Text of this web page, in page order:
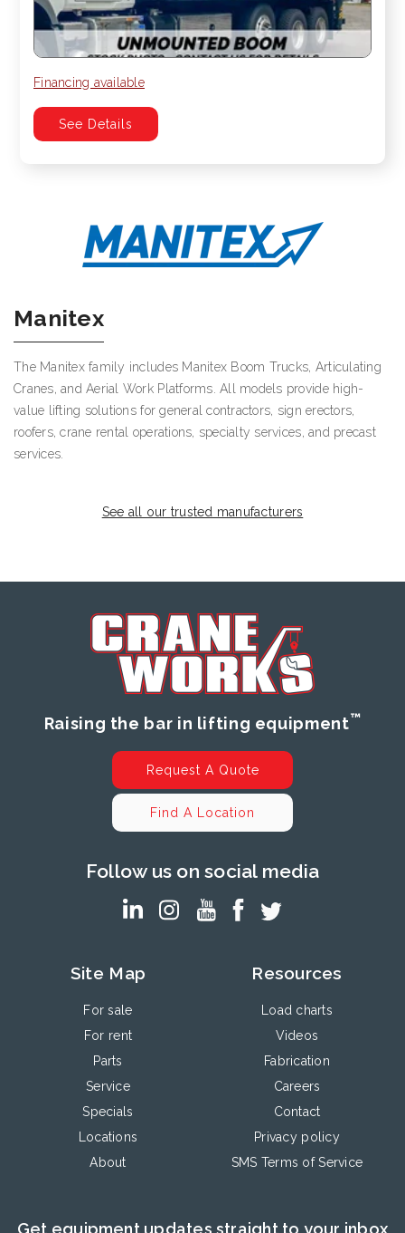
Financing available
See Details
Manitex
The Manitex family includes Manitex Boom Trucks, Articulating
Cranes, and Aerial Work Platforms. All models provide high-
value lifting solutions for general contractors, sign erectors,
roofers, crane rental operations, specialty services, and precast
services.
See all our trusted manufacturers
Raising the bar in lifting equipment™
Request A Quote
Find A Location
Follow us on social media
Site Map
For sale
For rent
Parts
Service
Specials
Locations
About
Resources
Load charts
Videos
Fabrication
Careers
Contact
Privacy policy
SMS Terms of Service
Get equipment updates straight to your inbox